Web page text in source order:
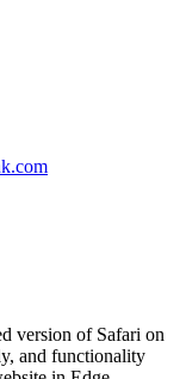
version of Safari on
and functionality